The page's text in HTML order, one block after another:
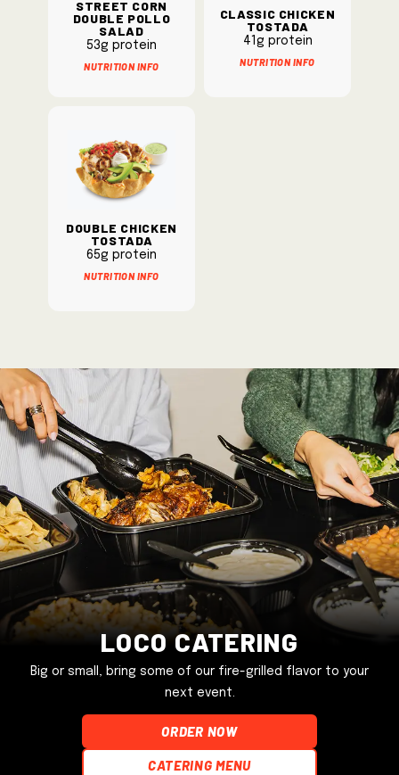
Double Pollo
Salad
53g protein
Nutrition Info
Classic Chicken
Tostada
41g protein
Nutrition Info
Double Chicken
Tostada
65g protein
Nutrition Info
Loco Catering
Big or small, bring some of our fire-grilled flavor to your
next event.
ORDER NOW
Catering Menu